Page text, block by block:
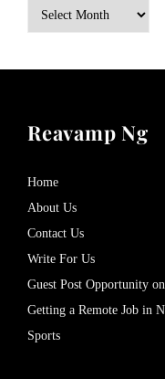
Archives
Reavamp Ng
Home
About Us
Contact Us
Write For Us
Guest Post Opportunity
Getting a Remote Job in
Sports